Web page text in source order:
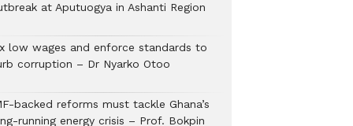
at Aputuogya in Ashanti Region
low wages and enforce standards to
corruption – Dr Nyarko Otoo
backed reforms must tackle Ghana’s
running energy crisis – Prof. Bokpin